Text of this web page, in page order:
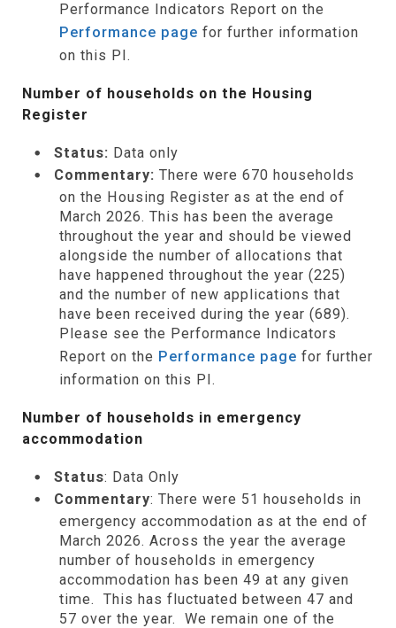
Performance Indicators Report on the
Performance page for further information
on this PI.
Number of households on the Housing
Register
Status: Data only
Commentary: There were 670 households
on the Housing Register as at the end of
March 2026. This has been the average
throughout the year and should be viewed
alongside the number of allocations that
have happened throughout the year (225)
and the number of new applications that
have been received during the year (689).
Please see the Performance Indicators
Report on the Performance page for further
information on this PI.
Number of households in emergency
accommodation
Status: Data Only
Commentary: There were 51 households in
emergency accommodation as at the end of
March 2026. Across the year the average
number of households in emergency
accommodation has been 49 at any given
time. This has fluctuated between 47 and
57 over the year. We remain one of the